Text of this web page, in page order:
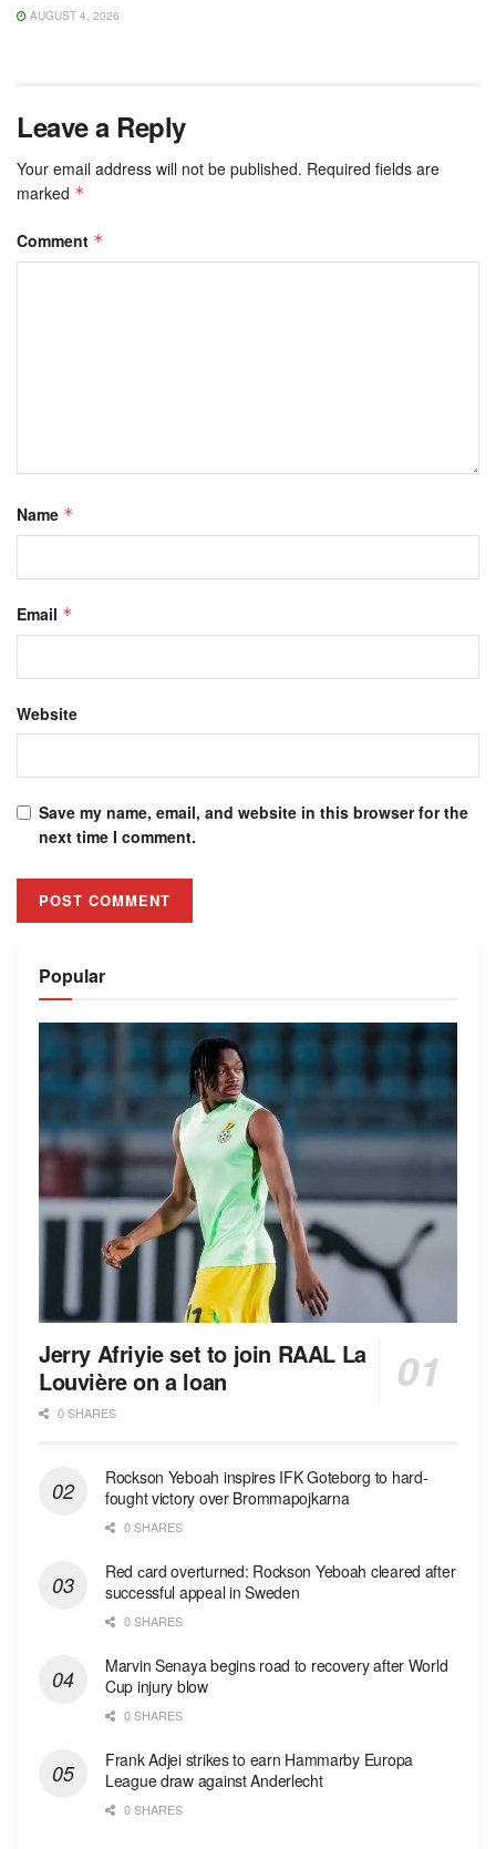
AUGUST 4, 2026
Leave a Reply
Your email address will not be published. Required fields are
marked *
Comment *
Name *
Email *
Website
Save my name, email, and website in this browser for the
next time I comment.
Popular
Jerry Afriyie set to join RAAL La
Louvière on a loan
0 SHARES
Rockson Yeboah inspires IFK Goteborg to hard-
fought victory over Brommapojkarna
0 SHARES
Red сard overturned: Rockson Yeboah cleared after
successful appeal in Sweden
0 SHARES
Marvin Senaya begins road to recovery after World
Cup injury blow
0 SHARES
Frank Adjei strikes to earn Hammarby Europa
League draw against Anderlecht
0 SHARES